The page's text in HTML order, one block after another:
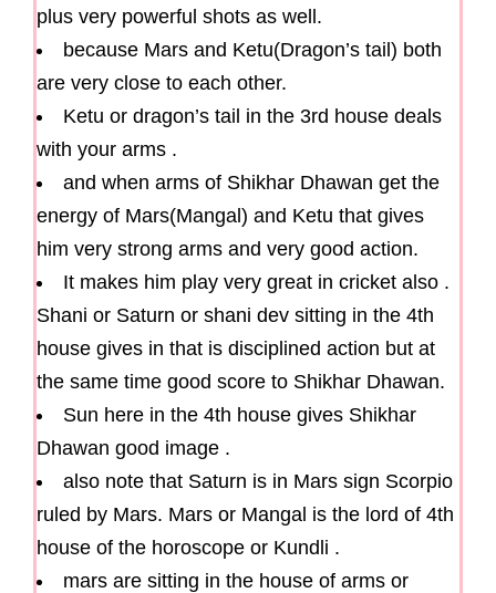
plus very powerful shots as well.
because Mars and Ketu(Dragon’s tail) both
are very close to each other.
Ketu or dragon’s tail in the 3rd house deals
with your arms .
and when arms of Shikhar Dhawan get the
energy of Mars(Mangal) and Ketu that gives
him very strong arms and very good action.
It makes him play very great in cricket also .
Shani or Saturn or shani dev sitting in the 4th
house gives in that is disciplined action but at
the same time good score to Shikhar Dhawan.
Sun here in the 4th house gives Shikhar
Dhawan good image .
also note that Saturn is in Mars sign Scorpio
ruled by Mars. Mars or Mangal is the lord of 4th
house of the horoscope or Kundli .
mars are sitting in the house of arms or